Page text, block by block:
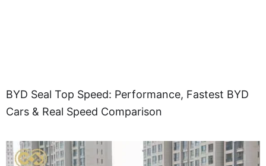
BYD Seal Top Speed: Performance, Fastest BYD
Cars & Real Speed Comparison